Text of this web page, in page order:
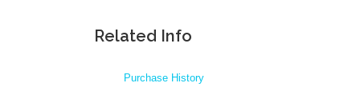
Related Info
Purchase History